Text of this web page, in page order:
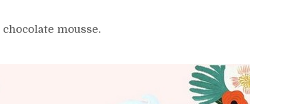
mousse.